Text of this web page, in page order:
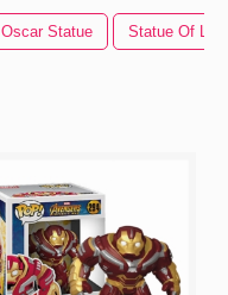
Oscar Statue Statue Of